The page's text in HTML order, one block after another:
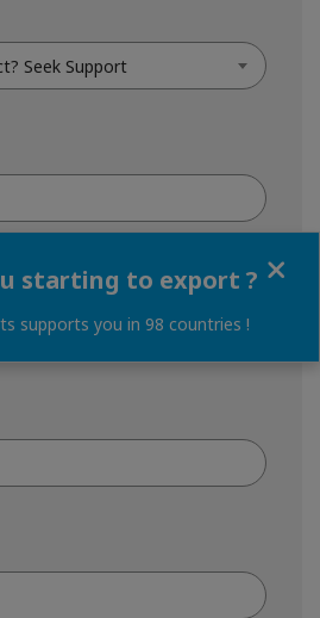
Seek Support
starting to export ?
supports you in 98 countries !